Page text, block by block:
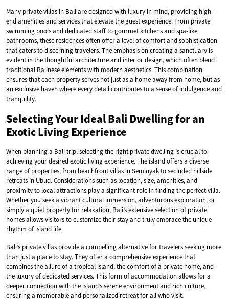
Many private villas in Bali are designed with luxury in mind, providing high-
end amenities and services that elevate the guest experience. From private
swimming pools and dedicated staff to gourmet kitchens and spa-like
bathrooms, these residences often offer a level of comfort and sophistication
that caters to discerning travelers. The emphasis on creating a sanctuary is
evident in the thoughtful architecture and interior design, which often blend
traditional Balinese elements with modern aesthetics. This combination
ensures that each property serves not just as a home away from home, but as
an exclusive haven where every detail contributes to a sense of indulgence and
tranquility.
Selecting Your Ideal Bali Dwelling for an
Exotic Living Experience
When planning a Bali trip, selecting the right private dwelling is crucial to
achieving your desired exotic living experience. The island offers a diverse
range of properties, from beachfront villas in Seminyak to secluded hillside
retreats in Ubud. Considerations such as location, size, amenities, and
proximity to local attractions play a significant role in finding the perfect villa.
Whether you seek a vibrant cultural immersion, adventurous exploration, or
simply a quiet property for relaxation, Bali’s extensive selection of private
homes allows visitors to customize their stay and truly embrace the unique
rhythm of island life.
Bali’s private villas provide a compelling alternative for travelers seeking more
than just a place to stay. They offer a comprehensive experience that
combines the allure of a tropical island, the comfort of a private home, and
the luxury of dedicated services. This form of accommodation allows for a
deeper connection with the island’s serene environment and rich culture,
ensuring a memorable and personalized retreat for all who visit.